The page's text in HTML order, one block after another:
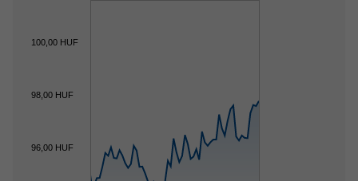
100,00 HUF
96,00 HUF
98,00 HUF